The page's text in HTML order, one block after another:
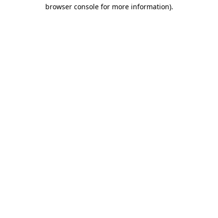
browser console for more information).